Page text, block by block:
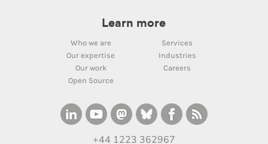
Learn more
Who we are
Services
Our expertise
Industries
Our work
Careers
Open Source
+44 1223 362967